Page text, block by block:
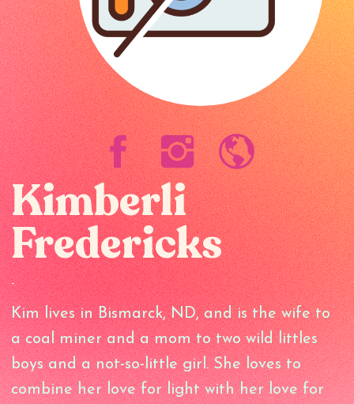
Kimberli
Fredericks
-
Kim lives in Bismarck, ND, and is the wife to
a coal miner and a mom to two wild littles
boys and a not-so-little girl. She loves to
combine her love for light with her love for